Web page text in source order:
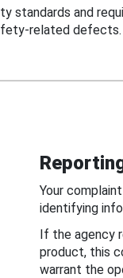
standards and
related defects.
Your
identifying
If the agency
product, this
warrant the